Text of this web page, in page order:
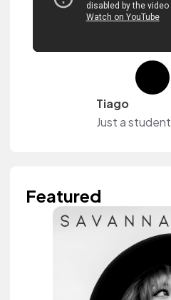
Tiago
Just a student
Featured